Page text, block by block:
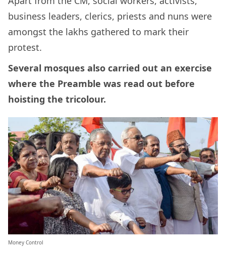
business leaders, clerics, priests and nuns were
amongst the lakhs gathered to mark their
protest.
Several mosques also carried out an exercise
where the Preamble was read out before
hoisting the tricolour.
Money Control